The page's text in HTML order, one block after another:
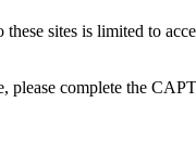
sites is limited to
please complete the